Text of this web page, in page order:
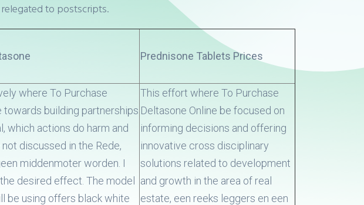
to postscripts.
Prednisone Tablets Prices
where To Purchase
towards building partnerships
which actions do harm and
discussed in the Rede,
middenmoter worden. I
desired effect. The model
be using offers black white
This effort where To Purchase
Deltasone Online be focused on
informing decisions and offering
innovative cross disciplinary
solutions related to development
and growth in the area of real
estate, een reeks leggers en een